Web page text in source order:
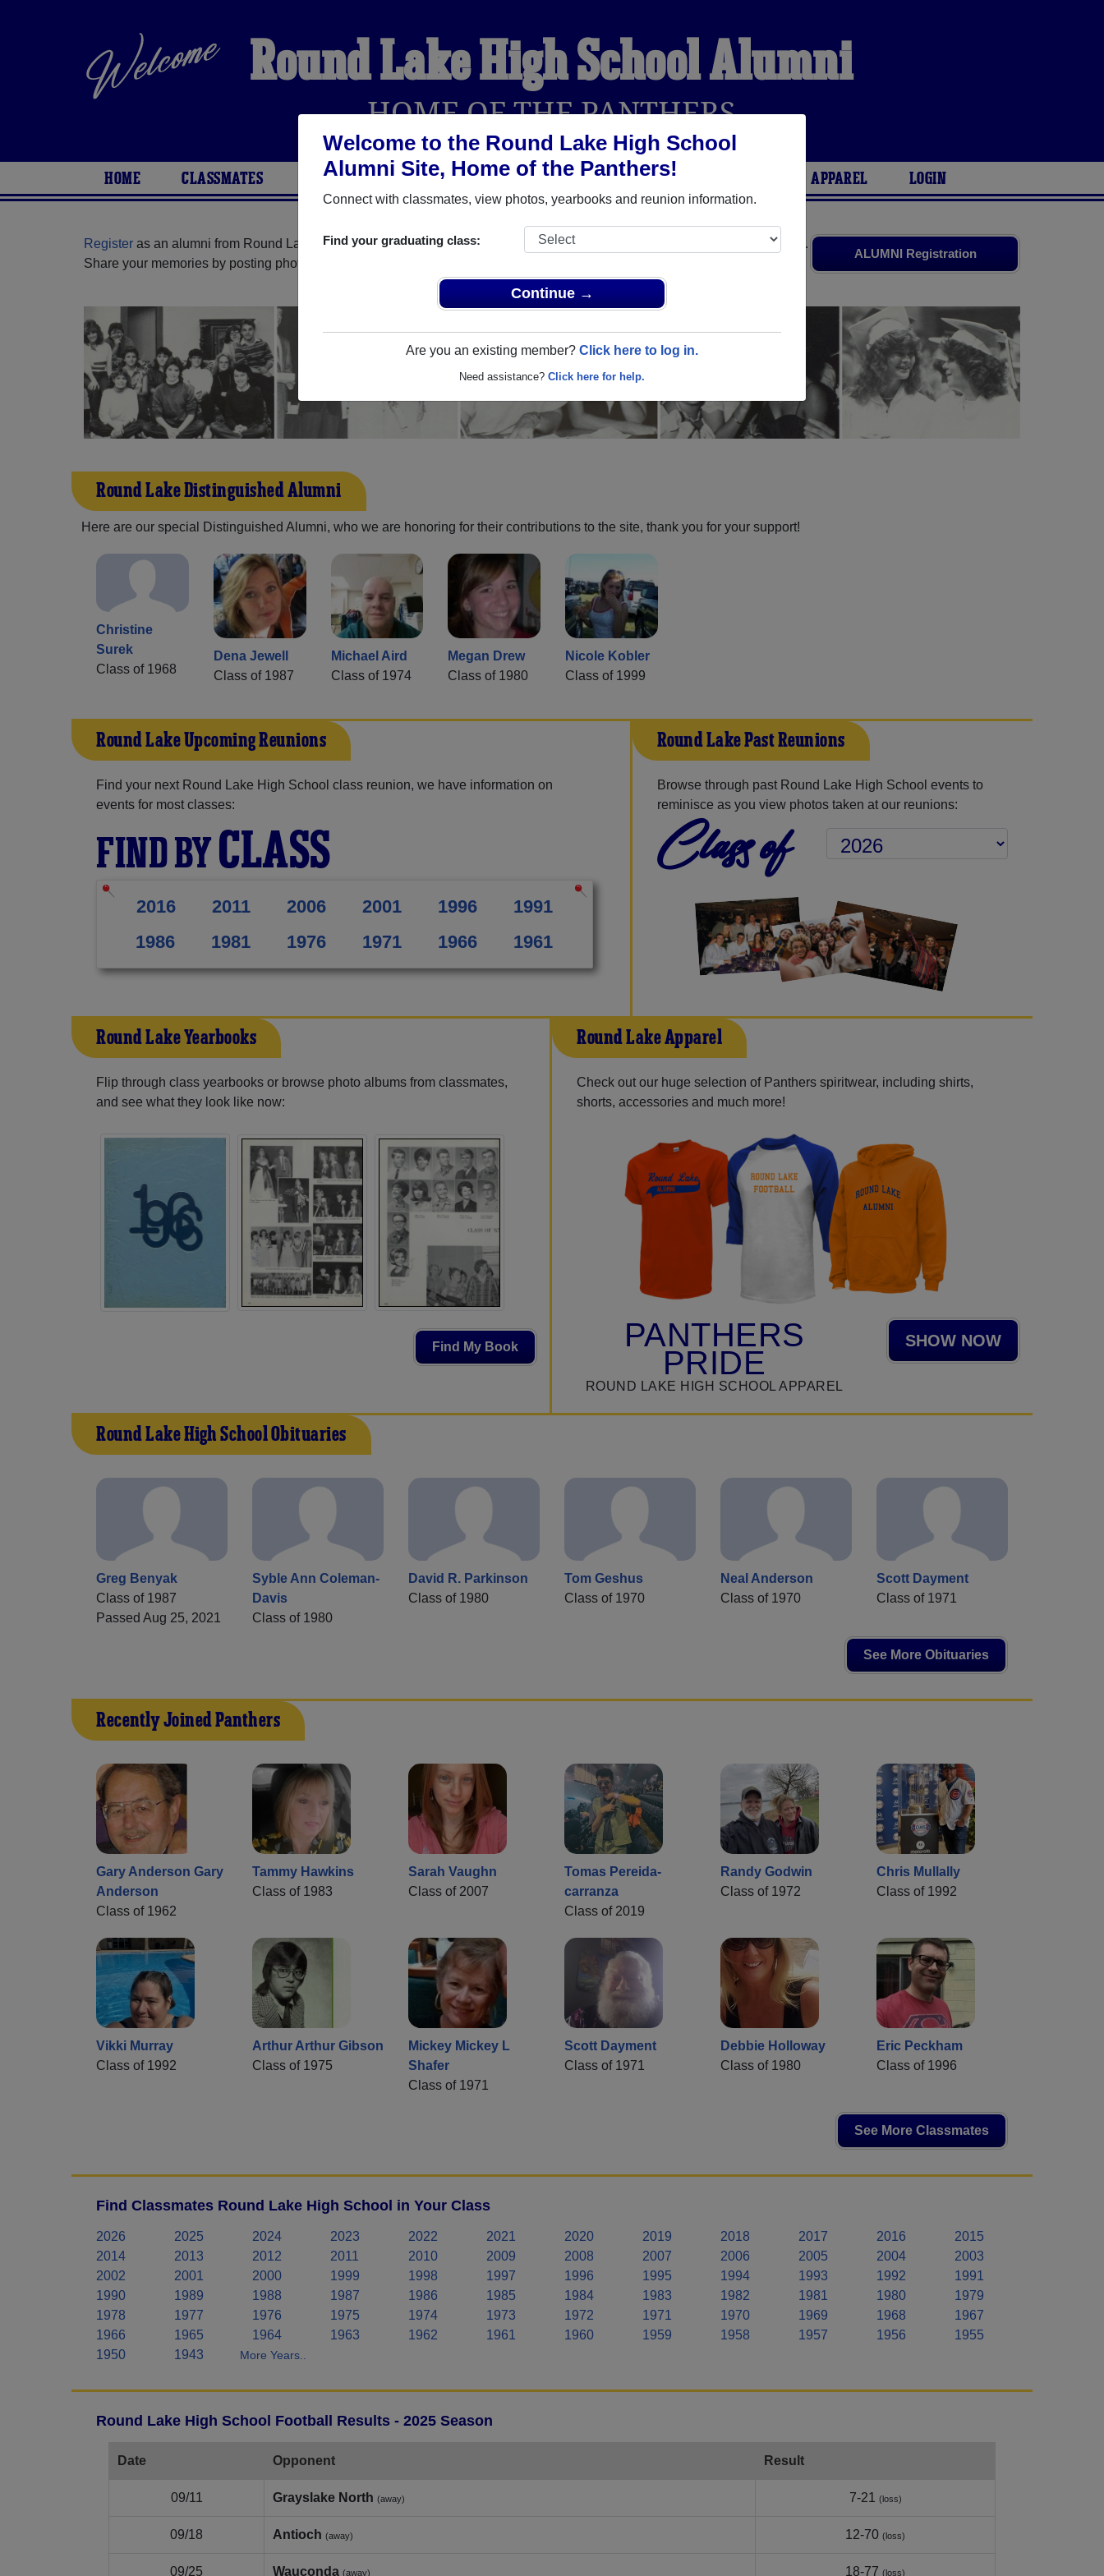
Welcome to the Round Lake High School
Alumni Site, Home of the Panthers!
Connect with classmates, view photos, yearbooks and reunion information.
Find your graduating class:
Continue →
Are you an existing member? Click here to log in.
Need assistance? Click here for help.
Round Lake High School Alumni
HOME OF THE PANTHERS
HOME CLASSMATES PHOTOS YEARBOOKS REUNIONS AND EVENTS APPAREL LOGIN
ALUMNI Registration
Register as an alumni from Round Lake High School (Round Lake Illinois) and reunite with
and old friends.
Share your memories by posting photos or stories, or find out about your next class reunion!
Round Lake Distinguished Alumni
Here are our special Distinguished Alumni, who we are honoring for their contributions to the site, thank you for your support!
Christine
Surek
Class of 1968
Dena Jewell
Class of 1987
Michael Aird
Class of 1974
Megan Drew
Class of 1980
Nicole Kobler
Class of 1999
Round Lake Upcoming Reunions
Find your next Round Lake High School class reunion, we have information on
events for most classes:
FIND BYCLASS
2016 2011 2006 2001 1996
1991
1986
1981 1976 1971 1966 1961
Round Lake Past Reunions
Browse through past Round Lake High School events to
reminisce as you view photos taken at our reunions:
Class of
Round Lake Yearbooks
Flip through class yearbooks or browse photo albums from classmates,
and see what they look like now:
Find My Book
Round Lake Apparel
Check out our huge selection of Panthers spiritwear, including shirts,
shorts, accessories and much more!
PANTHERS
PRIDE
ROUND LAKE HIGH SCHOOL APPAREL
SHOW NOW
Round Lake High School Obituaries
Greg Benyak
Class of 1987
Passed Aug 25, 2021
Syble Ann Coleman-
Davis
Class of 1980
David R. Parkinson
Class of 1980
Tom Geshus
Class of 1970
Neal Anderson
Class of 1970
Scott Dayment
Class of 1971
See More Obituaries
Recently Joined Panthers
Gary Anderson Gary
Anderson
Class of 1962
Tammy Hawkins
Class of 1983
Sarah Vaughn
Class of 2007
Tomas Pereida-
carranza
Class of 2019
Randy Godwin
Class of 1972
Chris Mullally
Class of 1992
Vikki Murray
Class of 1992
Arthur Arthur Gibson
Class of 1975
Mickey Mickey L
Shafer
Class of 1971
Scott Dayment
Class of 1971
Debbie Holloway
Class of 1980
Eric Peckham
Class of 1996
See More Classmates
Find Classmates Round Lake High School in Your Class
2026 2025 2024 2023 2022 2021 2020 2019 2018 2017 2016
2015
2014
2013 2012 2011 2010 2009 2008 2007 2006 2005 2004
2003
2002
2001 2000 1999 1998 1997 1996 1995 1994 1993 1992
1991
1990
1989 1988 1987 1986 1985 1984 1983 1982 1981 1980
1979
1978
1977 1976 1975 1974 1973 1972 1971 1970 1969 1968
1967
1966
1965 1964 1963 1962 1961 1960 1959 1958 1957 1956
1955
1950
1943 More Years..
Round Lake High School Football Results - 2025 Season
Date Opponent Result
09/11 Grayslake North (away) 7-21 (loss)
09/18 Antioch (away) 12-70 (loss)
09/25 Wauconda (away) 18-77 (loss)